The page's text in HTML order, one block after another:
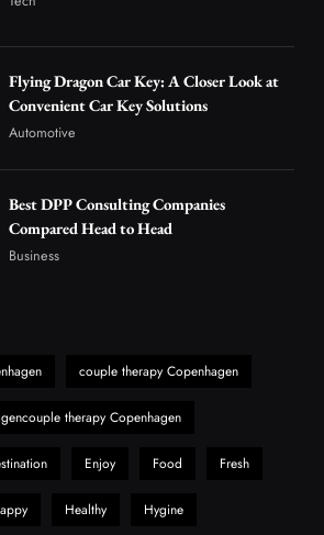
How Overseas Account Wholesale Platforms
Are Changing the Global Digital Market
Vaping Market
Business
Hahanews: A Gateway for Readers to
News
Flying Dragon Car Key: A Closer Look at
Convenient Car Key Solutions
Automotive
Best DPP Consulting Companies
Compared Head to Head
Business
couple therapy Copenhagen
therapy Copenhagen
Enjoy Food Fresh
Healthy Hygine